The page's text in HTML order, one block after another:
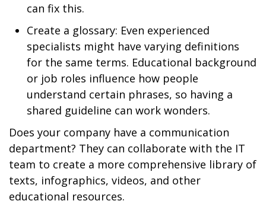
can fix this.
Create a glossary: Even experienced
specialists might have varying definitions
for the same terms. Educational background
or job roles influence how people
understand certain phrases, so having a
shared guideline can work wonders.
Does your company have a communication
department? They can collaborate with the IT
team to create a more comprehensive library of
texts, infographics, videos, and other
educational resources.